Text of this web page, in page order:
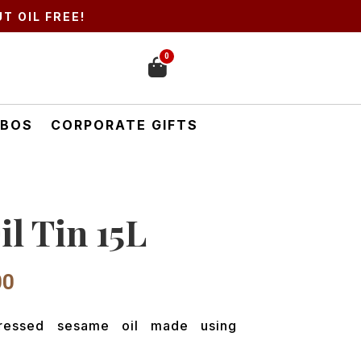
OIL FREE!
0
CORPORATE GIFTS
Tin 15L
is:
₹7,425.00.
sesame oil made using